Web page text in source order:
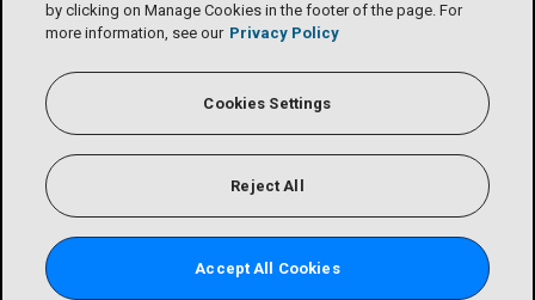
by clicking on Manage Cookies in the footer of the page. For
more information, see our Privacy Policy
Cookies Settings
Reject All
Accept All Cookies